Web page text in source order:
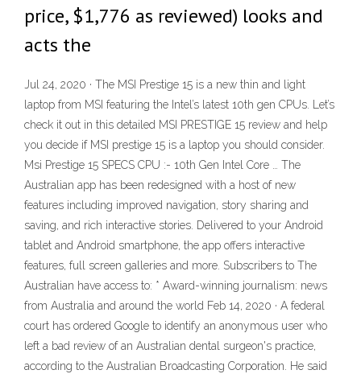
price, $1,776 as reviewed) looks and
acts the
Jul 24, 2020 · The MSI Prestige 15 is a new thin and light
laptop from MSI featuring the Intel’s latest 10th gen CPUs. Let’s
check it out in this detailed MSI PRESTIGE 15 review and help
you decide if MSI prestige 15 is a laptop you should consider.
Msi Prestige 15 SPECS CPU :- 10th Gen Intel Core … The
Australian app has been redesigned with a host of new
features including improved navigation, story sharing and
saving, and rich interactive stories. Delivered to your Android
tablet and Android smartphone, the app offers interactive
features, full screen galleries and more. Subscribers to The
Australian have access to: * Award-winning journalism: news
from Australia and around the world Feb 14, 2020 · A federal
court has ordered Google to identify an anonymous user who
left a bad review of an Australian dental surgeon's practice,
according to the Australian Broadcasting Corporation. He said